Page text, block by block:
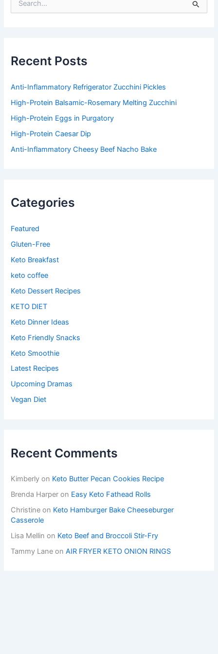
f
o
:
Recent Posts
Anti-Inflammatory Refrigerator Zucchini Pickles
High-Protein Balsamic-Rosemary Melting Zucchini
High-Protein Eggs in Purgatory
High-Protein Caesar Dip
Anti-Inflammatory Cheesy Beef Nacho Bake
Categories
Featured
Gluten-Free
Keto Breakfast
keto coffee
Keto Dessert Recipes
KETO DIET
Keto Dinner Ideas
Keto Friendly Snacks
Keto Smoothie
Latest Recipes
Upcoming Dramas
Vegan Diet
Recent Comments
Kimberly on Keto Butter Pecan Cookies Recipe
Brenda Harper on Easy Keto Fathead Rolls
Christine on Keto Hamburger Bake Cheeseburger
Casserole
Lisa Mellin on Keto Beef and Broccoli Stir-Fry
Tammy Lane onAIR FRYER KETO ONION RINGS